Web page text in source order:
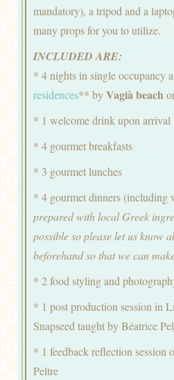
mandatory), a tripod and a
many props for you to utilize.
INCLUDED ARE:
* 4 nights in single occupancy
residences** byVagià beach
* 1 welcome drink upon arrival
* 4 gourmet breakfasts
* 3 gourmet lunches
* 4 gourmet dinners (including
prepared with local Greek
possible so please let us know
beforehand so that we can
* 2 food styling and
* 1 post production session in
Snapseed taught by Béatrice
* 1 feedback reflection session
Peltre